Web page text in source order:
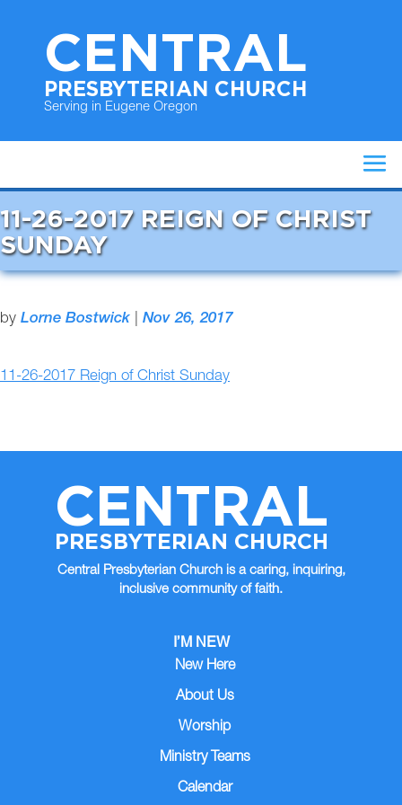
CENTRAL
PRESBYTERIAN CHURCH
Serving in Eugene Oregon
11-26-2017 REIGN OF CHRIST
SUNDAY
by Lorne Bostwick Nov 26, 2017
11-26-2017 Reign of Christ Sunday
CENTRAL
PRESBYTERIAN CHURCH
Central Presbyterian Church is a caring, inquiring,
inclusive community of faith.
I’M NEW
New Here
About Us
Worship
Ministry Teams
Calendar